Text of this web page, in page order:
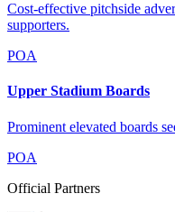
Cost-effective pitchside
supporters.
POA
Upper Stadium Boards
Prominent elevated boards
POA
Official Partners